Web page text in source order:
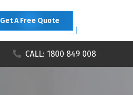
Get A Free Quote
CALL: 1800 849 008